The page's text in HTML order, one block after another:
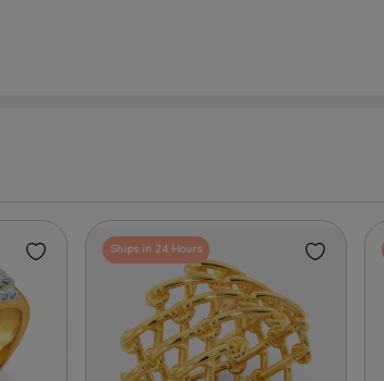
Ships in 24 Hours